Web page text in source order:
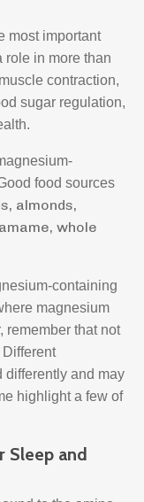
most important
role in more than
contraction,
sugar regulation,
food sources
almonds,
whole
containing
magnesium
remember that not
differently and may
highlight a few of
Sleep and